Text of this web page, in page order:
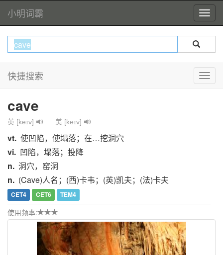
小明词霸
快捷搜索
cave
英 [keɪv] 美 [keɪv]
vt. 使凹陷，使塌落；在…挖洞穴
vi. 凹陷，塌落；投降
n. 洞穴，窑洞
n. (Cave)人名；(西)卡韦；(英)凯夫；(法)卡夫
CET4 CET6 TEM4
使用频率: